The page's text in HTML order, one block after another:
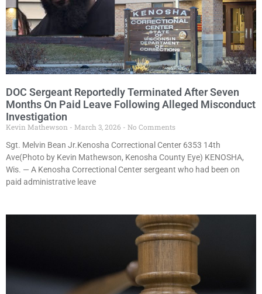
DOC Sergeant Reportedly Terminated After Seven
Months On Paid Leave Following Alleged Misconduct
Investigation
Kevin Mathewson March 3, 2026
No Comments
Sgt. Melvin Bean Jr.Kenosha Correctional Center 6353 14th
Ave(Photo by Kevin Mathewson, Kenosha County Eye) KENOSHA,
Wis. — A Kenosha Correctional Center sergeant who had been on
paid administrative leave